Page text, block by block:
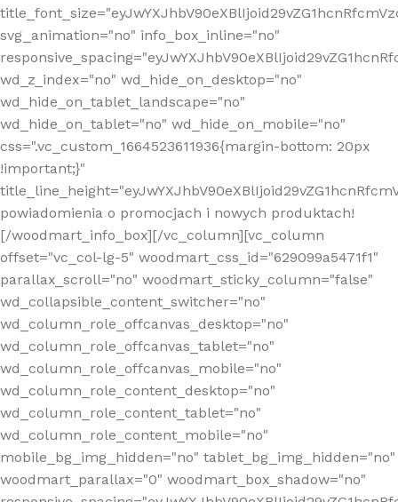
svg_animation="no" info_box_inline="no"
wd_z_index="no" wd_hide_on_desktop="no"
wd_hide_on_tablet_landscape="no"
wd_hide_on_tablet="no" wd_hide_on_mobile="no"
css=".vc_custom_1664523611936{margin-bottom: 20px
!important;}"
powiadomienia o promocjach i nowych produktach!
[/woodmart_info_box][/vc_column][vc_column
offset="vc_col-lg-5" woodmart_css_id="629099a5471f1"
parallax_scroll="no" woodmart_sticky_column="false"
wd_collapsible_content_switcher="no"
wd_column_role_offcanvas_desktop="no"
wd_column_role_offcanvas_tablet="no"
wd_column_role_offcanvas_mobile="no"
wd_column_role_content_desktop="no"
wd_column_role_content_tablet="no"
wd_column_role_content_mobile="no"
mobile_bg_img_hidden="no" tablet_bg_img_hidden="no"
woodmart_parallax="0" woodmart_box_shadow="no"